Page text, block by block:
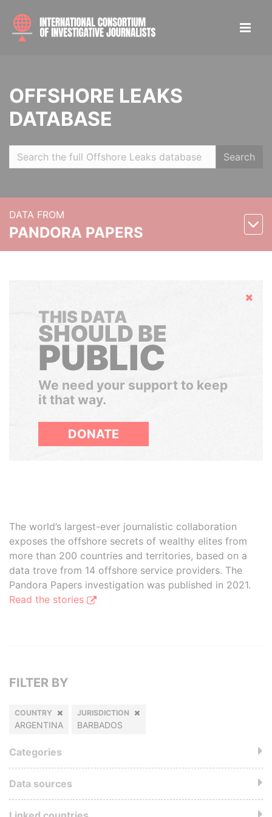
OFFSHORE LEAKS
DATABASE
Search
DATA FROM
PANDORA PAPERS
Hide
THIS DATA
SHOULD BE
PUBLIC
We need your support to keep
it that way.
DONATE
The world’s largest-ever journalistic collaboration
exposes the offshore secrets of wealthy elites from
more than 200 countries and territories, based on a
data trove from 14 offshore service providers. The
Pandora Papers investigation was published in 2021.
Read the stories
FILTER BY
COUNTRY
ARGENTINA
JURISDICTION
BARBADOS
Categories
Data sources